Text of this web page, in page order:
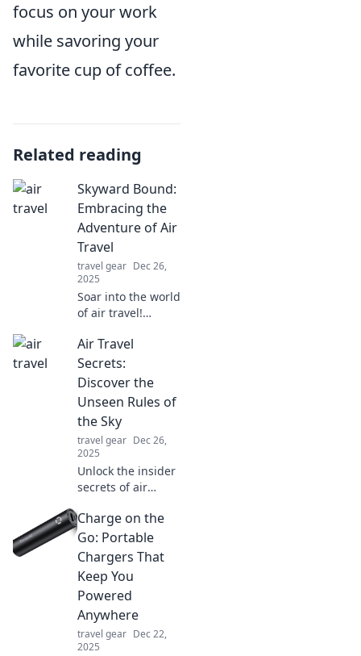
focus on your work
while savoring your
favorite cup of coffee.
Related reading
Skyward Bound:
Embracing the
Adventure of Air
Travel
travel gear Dec 26,
2025
Soar into the world
of air travel!
stories, and
inspiration for
your next
adventure in
Skyward Bound.
Buckle up for
excitement!
Air Travel
Secrets:
Discover the
Unseen Rules of
the Sky
travel gear Dec 26,
2025
Unlock the insider
secrets of air
tips and tricks that
will transform your
flying experience.
Don't miss out!
Charge on the
Go: Portable
Chargers That
Keep You
Powered
Anywhere
travel gear Dec 22,
2025